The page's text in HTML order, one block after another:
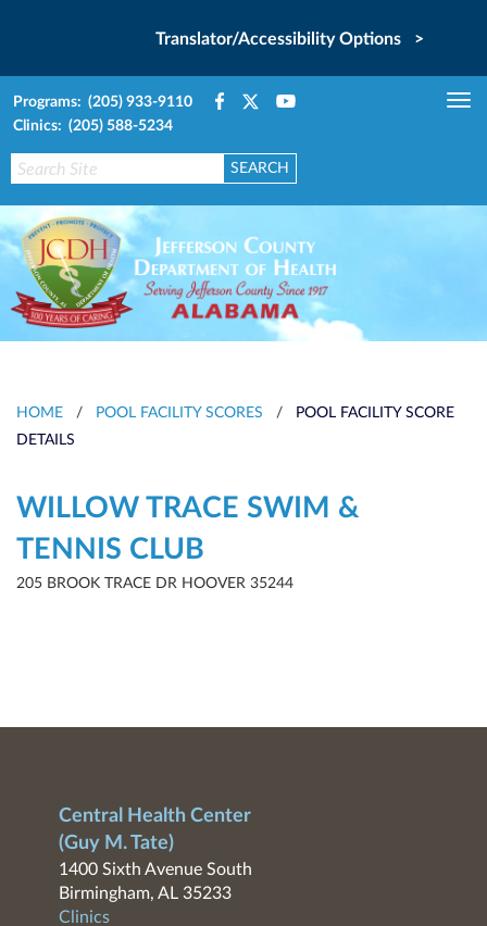
Translator/Accessibility Options >
Programs: (205) 933-9110
Clinics: (205) 588-5234
HOME / POOL FACILITY SCORES /
POOL FACILITY SCORE
DETAILS
WILLOW TRACE SWIM &
TENNIS CLUB
205 BROOK TRACE DR HOOVER 35244
Central Health Center
(Guy M. Tate)
1400 Sixth Avenue South
Birmingham, AL 35233
Clinics